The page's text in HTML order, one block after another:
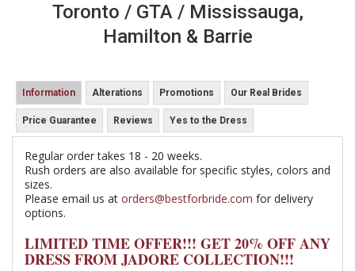
Toronto / GTA / Mississauga,
Hamilton & Barrie
Information Alterations Promotions Our Real Brides
Price Guarantee Reviews Yes to the Dress
Regular order takes 18 - 20 weeks.
Rush orders are also available for specific styles, colors and
sizes.
Please email us at orders@bestforbride.com for delivery
options.
LIMITED TIME OFFER!!! GET 20% OFF ANY
DRESS FROM JADORE COLLECTION!!!